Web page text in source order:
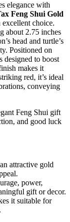
elegance with
Feng Shui Gold
excellent choice.
about 2.75 inches
head and turtle’s
Positioned on
designed to boost
makes it
red, it’s ideal
conveying
Feng Shui gift
and good luck
attractive gold
power,
gift or decor.
it suitable for